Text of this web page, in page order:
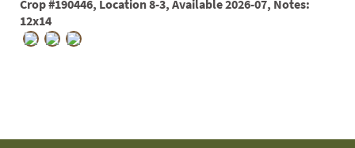
PERENNIAL
Crop #190446, Location 8-3, Available 2026-07, Notes:
12x14